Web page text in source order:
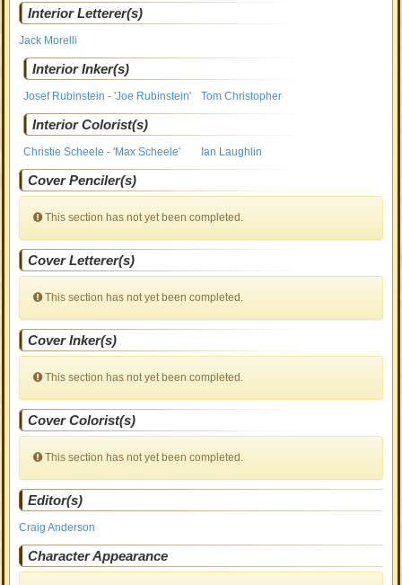
Interior Letterer(s)
Jack Morelli
Interior Inker(s)
Josef Rubinstein - 'Joe Rubinstein' Tom Christopher
Interior Colorist(s)
Christie Scheele - 'Max Scheele' Ian Laughlin
Cover Penciler(s)
This section has not yet been completed.
Cover Letterer(s)
This section has not yet been completed.
Cover Inker(s)
This section has not yet been completed.
Cover Colorist(s)
This section has not yet been completed.
Editor(s)
Craig Anderson
Character Appearance